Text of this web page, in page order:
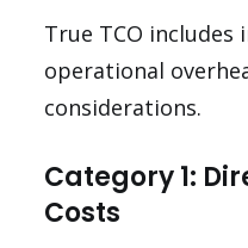
True TCO
operational
considerations.
Category 1:
Costs